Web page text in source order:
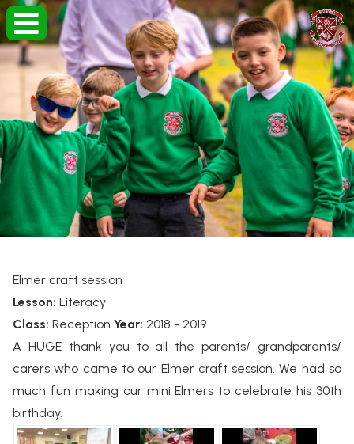
Elmer craft session
Lesson: Literacy
Class: Reception Year: 2018 - 2019
A HUGE thank you to all the parents/ grandparents/
carers who came to our Elmer craft session. We had so
much fun making our mini Elmers to celebrate his 30th
birthday.